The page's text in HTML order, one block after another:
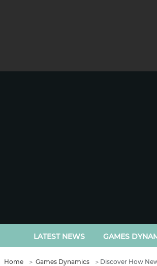
LATEST NEWS GAMES
Home ＞ Games Dynamics ＞ Discover How